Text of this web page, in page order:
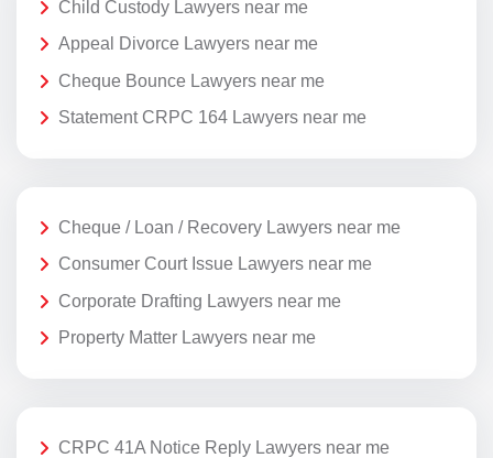
Child Custody Lawyers near me
Appeal Divorce Lawyers near me
Cheque Bounce Lawyers near me
Statement CRPC 164 Lawyers near me
Cheque / Loan / Recovery Lawyers near me
Consumer Court Issue Lawyers near me
Corporate Drafting Lawyers near me
Property Matter Lawyers near me
CRPC 41A Notice Reply Lawyers near me